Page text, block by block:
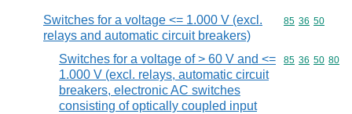
Switches for a voltage <= 1.000 V (excl.
relays and automatic circuit breakers)
Commodity
85 36 50
Switches for a voltage of > 60 V and <=
1.000 V (excl. relays, automatic circuit
breakers, electronic AC switches
consisting of optically coupled input
Commodity
85 36 50 80